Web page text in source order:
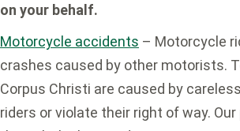
on your behalf.
Motorcycle accidents – Motorcycle
crashes caused by other motorists.
Corpus Christi are caused by
riders or violate their right of way.